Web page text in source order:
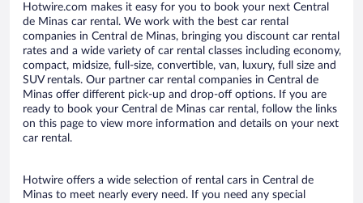
Hotwire.com makes it easy for you to book your next Central
de Minas car rental. We work with the best car rental
companies in Central de Minas, bringing you discount car rental
rates and a wide variety of car rental classes including economy,
compact, midsize, full-size, convertible, van, luxury, full size and
SUV rentals. Our partner car rental companies in Central de
Minas offer different pick-up and drop-off options. If you are
ready to book your Central de Minas car rental, follow the links
on this page to view more information and details on your next
car rental.
Hotwire offers a wide selection of rental cars in Central de
Minas to meet nearly every need. If you need any special